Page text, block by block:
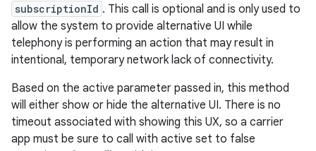
subscriptionId . This call is optional and is only used to
allow the system to provide alternative UI while
telephony is performing an action that may result in
intentional, temporary network lack of connectivity.
Based on the active parameter passed in, this method
will either show or hide the alternative UI. There is no
timeout associated with showing this UX, so a carrier
app must be sure to call with active set to false